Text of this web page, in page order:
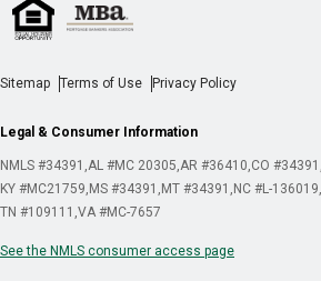
Sitemap Terms of Use Privacy Policy
Legal & Consumer Information
NMLS #34391 AL #MC 20305 AR #36410 CO #34391
KY #MC21759 MS #34391 MT #34391 NC #L-136019
TN #109111 VA #MC-7657
See the NMLS consumer access page